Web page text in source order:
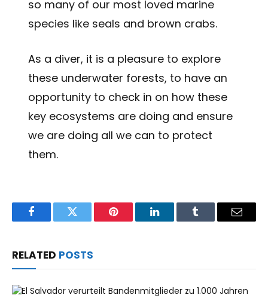
so many of our most loved marine
species like seals and brown crabs.
As a diver, it is a pleasure to explore
these underwater forests, to have an
opportunity to check in on how these
key ecosystems are doing and ensure
we are doing all we can to protect
them.
FacebookTwitter Pinterest LinkedInTumblr Email
RELATED POSTS